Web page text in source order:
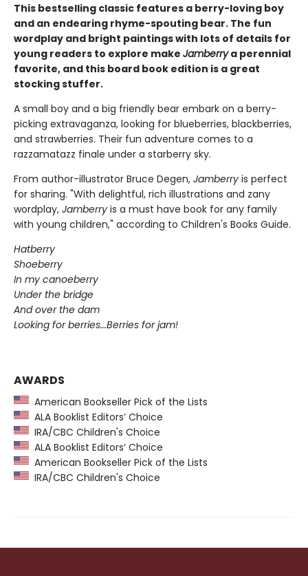
This bestselling classic features a berry-loving boy
and an endearing rhyme-spouting bear. The fun
wordplay and bright paintings with lots of details for
young readers to explore make Jamberrya perennial
favorite, and this board book edition is a great
stocking stuffer.
A small boy and a big friendly bear embark on a berry-
picking extravaganza, looking for blueberries, blackberries,
and strawberries. Their fun adventure comes to a
razzamatazz finale under a starberry sky.
From author-illustrator Bruce Degen, Jamberry is perfect
for sharing. "With delightful, rich illustrations and zany
wordplay, Jamberry is a must have book for any family
with young children," according to Children's Books Guide.
Hatberry
Shoeberry
In my canoeberry
Under the bridge
And over the dam
Looking for berries...Berries for jam!
AWARDS
American Bookseller Pick of the Lists
ALA Booklist Editors’ Choice
IRA/CBC Children's Choice
ALA Booklist Editors’ Choice
American Bookseller Pick of the Lists
IRA/CBC Children's Choice